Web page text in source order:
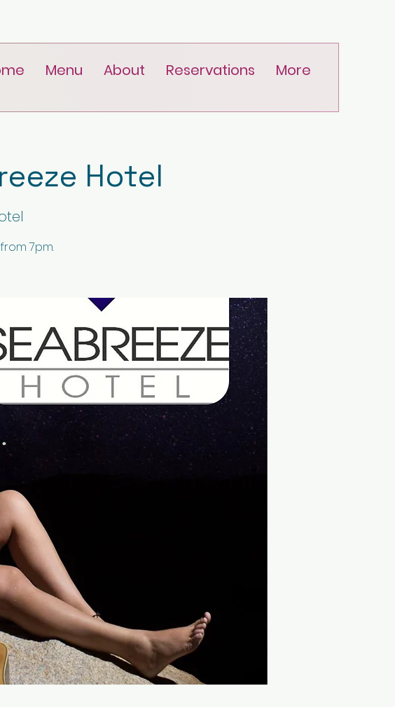
Menu About Reservations More
Hotel
7pm.